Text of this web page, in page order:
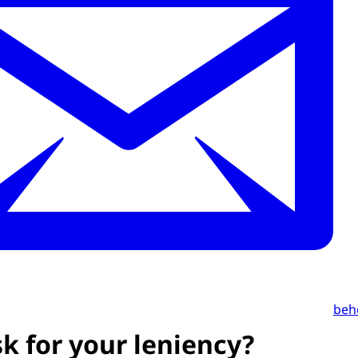
for your leniency?